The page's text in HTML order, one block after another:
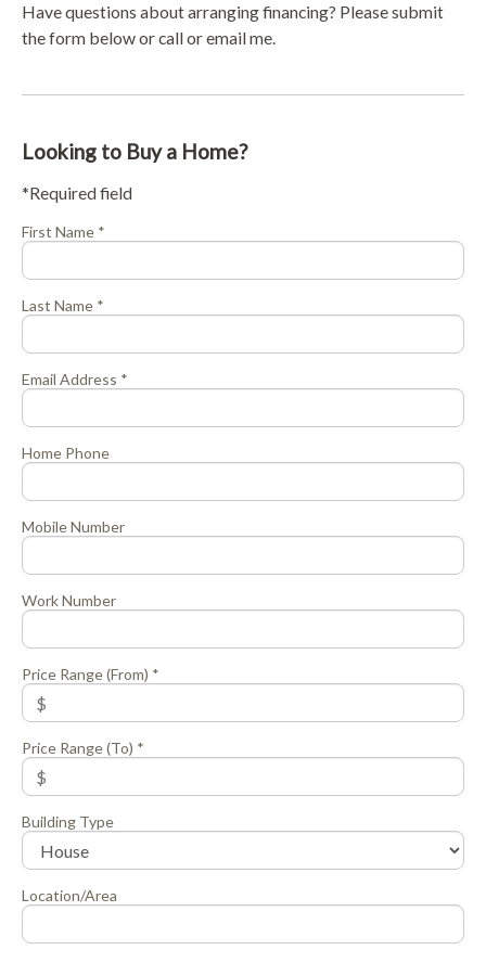
Have questions about arranging financing? Please submit
the form below or call or email me.
Looking to Buy a Home?
*Required field
First Name *
Last Name *
Email Address *
Home Phone
Mobile Number
Work Number
Price Range (From) *
Price Range (To) *
Building Type
Location/Area